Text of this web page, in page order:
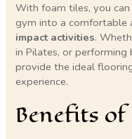
With foam tiles, you
gym into a comfortable
impact activities.
in Pilates, or
provide the ideal
experience.
Benefits of